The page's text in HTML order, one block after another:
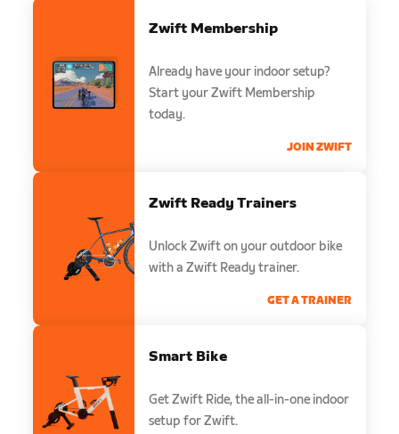
Zwift Membership
Already have your indoor setup?
Start your Zwift Membership
today.
JOIN ZWIFT
Zwift Ready Trainers
Unlock Zwift on your outdoor bike
with a Zwift Ready trainer.
GET A TRAINER
Smart Bike
Get Zwift Ride, the all-in-one indoor
setup for Zwift.